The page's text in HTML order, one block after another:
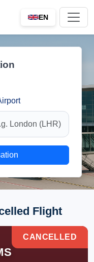
EN
Flight
CANCELLED